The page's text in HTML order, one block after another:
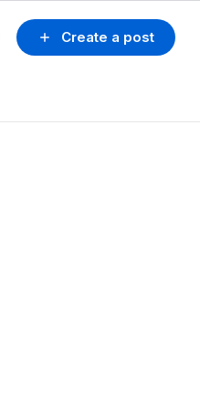
Create a post